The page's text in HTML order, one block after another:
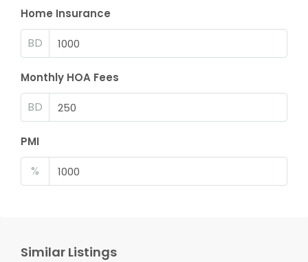
Home Insurance
BD
Monthly HOA Fees
BD
PMI
%
Similar Listings